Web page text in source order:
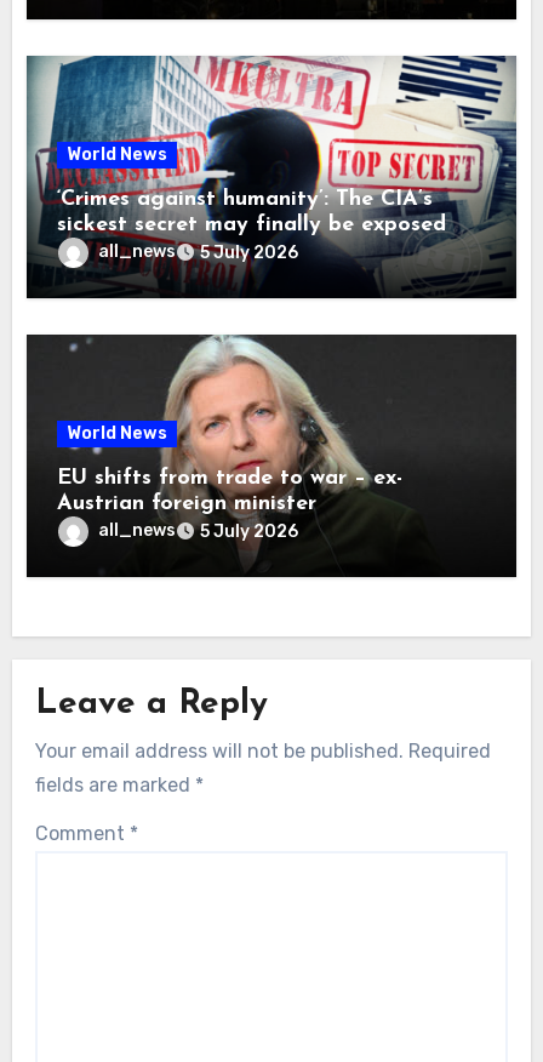
World News
‘Crimes against humanity’: The CIA’s
sickest secret may finally be exposed
all_news 5 July 2026
World News
EU shifts from trade to war – ex-
Austrian foreign minister
all_news 5 July 2026
Leave a Reply
Your email address will not be published. Required
fields are marked *
Comment *